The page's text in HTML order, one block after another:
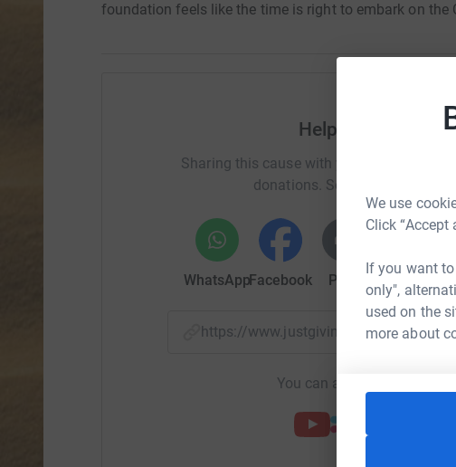
We use
Click
If you want
only",
used on the
more about
foundation feels like the time is right to embark on the
Help Advanta
Sharing this cause with your network
donations. Select a platform to
WhatsAppFacebook Print Messenger
https://www.justgiving.com/campaign/
You can also help by